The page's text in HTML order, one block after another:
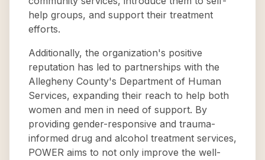
help groups, and support their treatment
efforts.
Additionally, the organization's positive
reputation has led to partnerships with the
Allegheny County's Department of Human
Services, expanding their reach to help both
women and men in need of support. By
providing gender-responsive and trauma-
informed drug and alcohol treatment services,
POWER aims to not only improve the well-